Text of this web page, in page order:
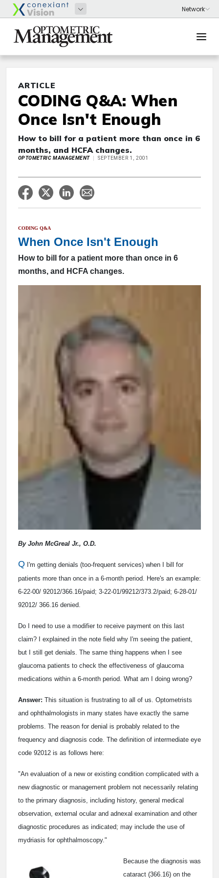
ARTICLE
CODING Q&A: When
Once Isn't Enough
How to bill for a patient more than once in 6
months, and HCFA changes.
OPTOMETRIC MANAGEMENT SEPTEMBER 1, 2001
CODING Q&A
When Once Isn't Enough
How to bill for a patient more than once in 6
months, and HCFA changes.
By John McGreal Jr., O.D.
Q I'm getting denials (too-frequent services) when I bill for
patients more than once in a 6-month period. Here's an example:
6-22-00/ 92012/366.16/paid; 3-22-01/99212/373.2/paid; 6-28-01/
92012/ 366.16 denied.
Do I need to use a modifier to receive payment on this last
claim? I explained in the note field why I'm seeing the patient,
but I still get denials. The same thing happens when I see
glaucoma patients to check the effectiveness of glaucoma
medications within a 6-month period. What am I doing wrong?
Answer: This situation is frustrating to all of us. Optometrists
and ophthalmologists in many states have exactly the same
problems. The reason for denial is probably related to the
frequency and diagnosis code. The definition of intermediate eye
code 92012 is as follows here:
"An evaluation of a new or existing condition complicated with a
new diagnostic or management problem not necessarily relating
to the primary diagnosis, including history, general medical
observation, external ocular and adnexal examination and other
diagnostic procedures as indicated; may include the use of
mydriasis for ophthalmoscopy."
Because the diagnosis was
cataract (366.16) on the